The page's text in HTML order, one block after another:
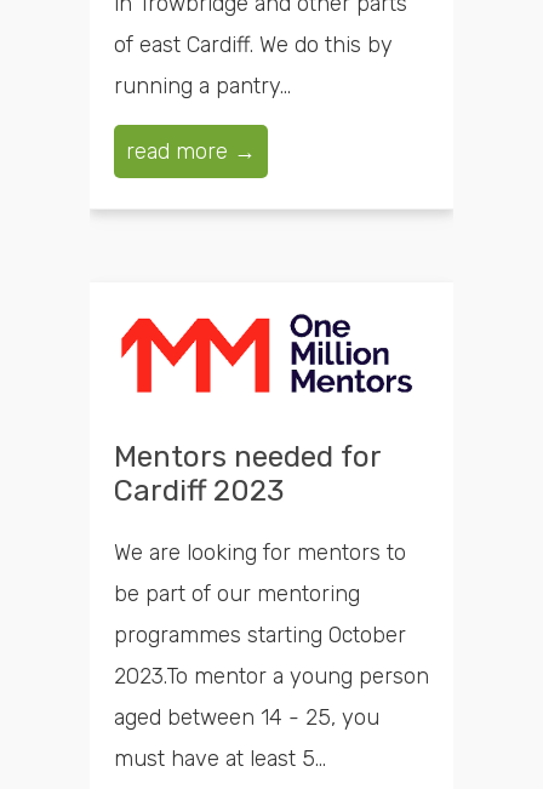
of east Cardiff. We do this by
running a pantry...
read more →
Mentors needed for
Cardiff 2023
We are looking for mentors to
be part of our mentoring
programmes starting October
2023.To mentor a young person
aged between 14 - 25, you
must have at least 5...